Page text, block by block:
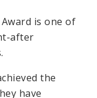
is one of
after
the
have